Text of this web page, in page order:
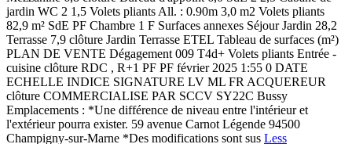
jardin WC 2 1,5 Volets pliants All. : 0.90m 3,0 m2 Volets pliants
82,9 m² SdE PF Chambre 1 F Surfaces annexes Séjour Jardin 28,2
Terrasse 7,9 clôture Jardin Terrasse ETEL Tableau de surfaces (m²)
PLAN DE VENTE Dégagement 009 T4d+ Volets pliants Entrée -
cuisine clôture RDC , R+1 PF PF février 2025 1:55 0 DATE
ECHELLE INDICE SIGNATURE LV ML FR ACQUEREUR
clôture COMMERCIALISE PAR SCCV SY22C Bussy
Emplacements : *Une différence de niveau entre l'intérieur et
l'extérieur pourra exister. 59 avenue Carnot Légende 94500
Champigny-sur-Marne *Des modifications sont sus Less